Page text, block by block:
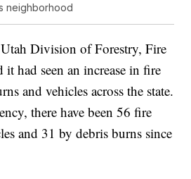
neighborhood
Division of Forestry, Fire
it had seen an increase in fire
and vehicles across the state.
there have been 56 fire
and 31 by debris burns since